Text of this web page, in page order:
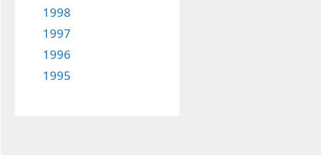
1998
1997
1996
1995